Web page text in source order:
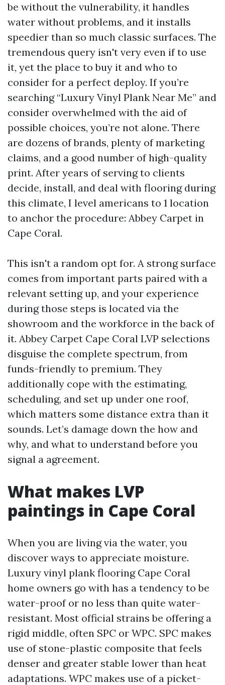
be without the vulnerability, it handles
water without problems, and it installs
speedier than so much classic surfaces. The
tremendous query isn't very even if to use
it, yet the place to buy it and who to
consider for a perfect deploy. If you’re
searching “Luxury Vinyl Plank Near Me” and
consider overwhelmed with the aid of
possible choices, you’re not alone. There
are dozens of brands, plenty of marketing
claims, and a good number of high-quality
print. After years of serving to clients
decide, install, and deal with flooring during
this climate, I level americans to 1 location
to anchor the procedure: Abbey Carpet in
Cape Coral.
This isn't a random opt for. A strong surface
comes from important parts paired with a
relevant setting up, and your experience
during those steps is located via the
showroom and the workforce in the back of
it. Abbey Carpet Cape Coral LVP selections
disguise the complete spectrum, from
funds-friendly to premium. They
additionally cope with the estimating,
scheduling, and set up under one roof,
which matters some distance extra than it
sounds. Let’s damage down the how and
why, and what to understand before you
signal a agreement.
What makes LVP
paintings in Cape Coral
When you are living via the water, you
discover ways to appreciate moisture.
Luxury vinyl plank flooring Cape Coral
home owners go with has a tendency to be
water-proof or no less than quite water-
resistant. Most official strains be offering a
rigid middle, often SPC or WPC. SPC makes
use of stone-plastic composite that feels
denser and greater stable lower than heat
adaptations. WPC makes use of a picket-